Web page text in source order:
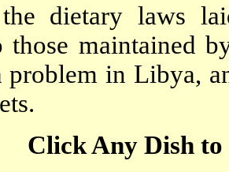
the dietary laws
maintained
problem in Libya,
Click Any Dish to